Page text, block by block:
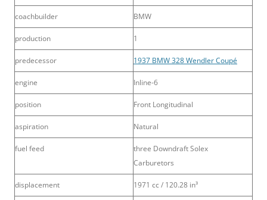
coachbuilder BMW
production 1
predecessor 1937 BMW 328 Wendler Coupé
engine Inline-6
position Front Longitudinal
aspiration Natural
fuel feed
three Downdraft Solex
Carburetors
displacement 1971 cc / 120.28 in³